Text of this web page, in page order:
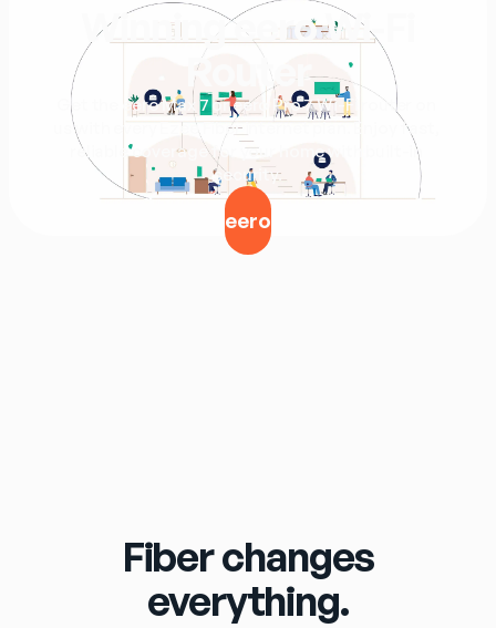
Winning eero Wi-Fi
Router
Get the eero Max 7 or eero Pro 7 Wi-Fi router on
us with every Ezee Fiber internet plan. Enjoy fast,
reliable coverage for your home with built-in
security.
eero
Fiber changes
everything.